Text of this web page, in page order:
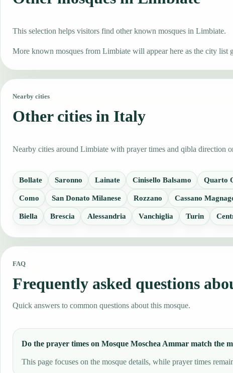
This selection helps visitors find other known mosques in Limbiate.
More known mosques from Limbiate will appear here as the city list
Nearby cities
Other cities in Italy
Nearby cities around Limbiate with prayer times and qibla direction
Bollate Saronno Lainate Cinisello Balsamo Quarto
Como San Donato Milanese Rozzano Cassano
Biella Brescia Alessandria Vanchiglia Turin
FAQ
Frequently asked questions
Quick answers to common questions about this mosque.
Do the prayer times on Mosque Moschea Ammar match the
This page focuses on the mosque details, while prayer times